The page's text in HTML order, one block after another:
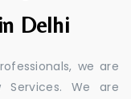
Delhi
we are
Services. We are